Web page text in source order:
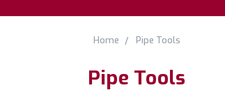
Home Pipe Tools
Pipe Tools